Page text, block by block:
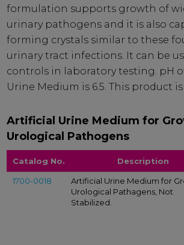
formulation supports growth of
urinary pathogens and it is also
forming crystals similar to these
urinary tract infections. It can be
controls in laboratory testing. pH
Urine Medium is 6.5. This product
Artificial Urine Medium for
Urological Pathogens
Catalog No. Description
1700-0018
Artificial Urine Medium for
Urological Pathagens, Not
Stabilized.